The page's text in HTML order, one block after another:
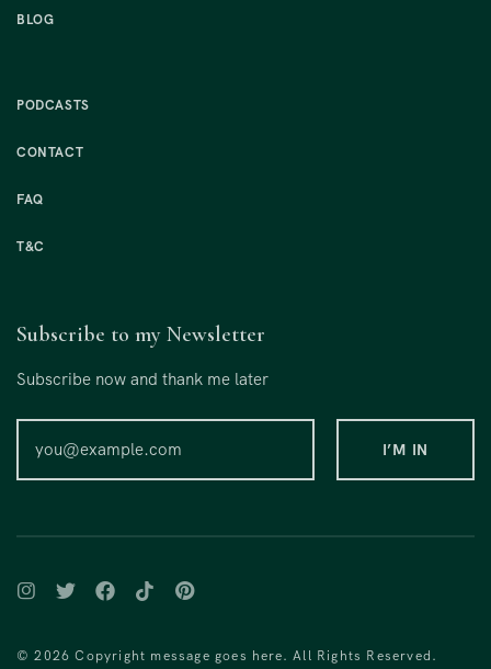
BLOG
PODCASTS
CONTACT
FAQ
T&C
Subscribe to my Newsletter
Subscribe now and thank me later
© 2026 Copyright message goes here. All Rights Reserved.